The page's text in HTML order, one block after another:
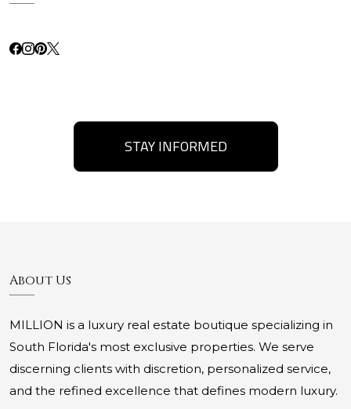
STAY INFORMED
About Us
MILLION is a luxury real estate boutique specializing in
South Florida's most exclusive properties. We serve
discerning clients with discretion, personalized service,
and the refined excellence that defines modern luxury.